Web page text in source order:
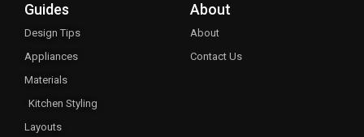
Guides
Design Tips
Appliances
Materials
Kitchen Styling
Layouts
About
About
Contact Us